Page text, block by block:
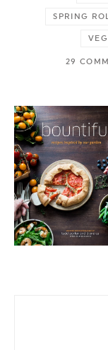
SPRING
29